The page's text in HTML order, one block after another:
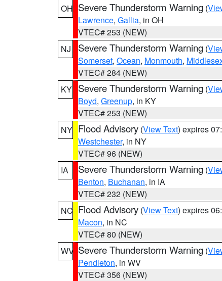
OH Severe Thunderstorm Warning (
Lawrence, Gallia, in OH
VTEC# 253 (NEW)
NJ
Severe Thunderstorm Warning (
Somerset, Ocean, Monmouth,
VTEC# 284 (NEW)
KY Severe Thunderstorm Warning (
Boyd, Greenup, in KY
VTEC# 253 (NEW)
NY Flood Advisory (View Text) expires
Westchester, in NY
VTEC# 96 (NEW)
IA
Severe Thunderstorm Warning (
Benton, Buchanan, in IA
VTEC# 232 (NEW)
NC Flood Advisory (View Text) expires
Macon, in NC
VTEC# 80 (NEW)
WV Severe Thunderstorm Warning (
Pendleton, in WV
VTEC# 356 (NEW)